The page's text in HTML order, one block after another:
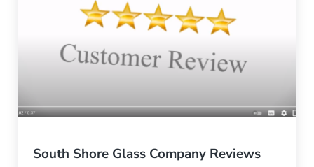
South Shore Glass Company Reviews